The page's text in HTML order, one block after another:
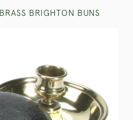
BRIGHTON BUNS